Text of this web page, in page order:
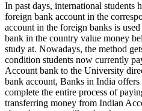
In past days, international students
foreign bank account in the
account in the foreign banks is
bank in the country value money
study at. Nowadays, the method
condition students now currently
Account bank to the University
bank account, Banks in India
complete the entire process of
transferring money from Indian